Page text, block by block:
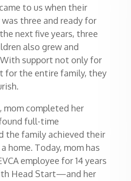
to us when their
three and ready for
next five years, three
also grew and
support not only for
for the entire family, they
mom completed her
full-time
the family achieved their
home. Today, mom has
employee for 14 years
Head Start—and her